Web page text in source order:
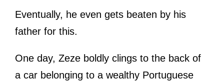
Eventually, he even gets beaten by his
father for this.
One day, Zeze boldly clings to the back of
a car belonging to a wealthy Portuguese